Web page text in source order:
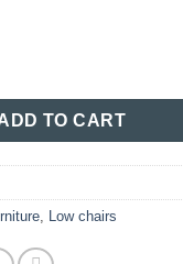
black quantity
TO CART
Low chairs